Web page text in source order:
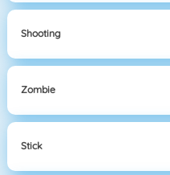
Shooting
Zombie
Stick